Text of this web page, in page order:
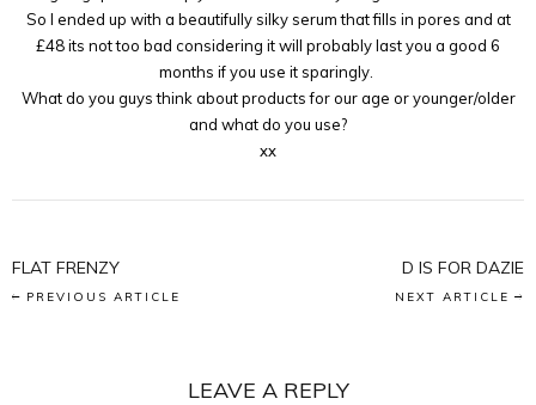
So I ended up with a beautifully silky serum that fills in pores and at
£48 its not too bad considering it will probably last you a good 6
months if you use it sparingly.
What do you guys think about products for our age or younger/older
and what do you use?
xx
FLAT FRENZY
PREVIOUS ARTICLE
D IS FOR DAZIE
NEXT ARTICLE
LEAVE A REPLY